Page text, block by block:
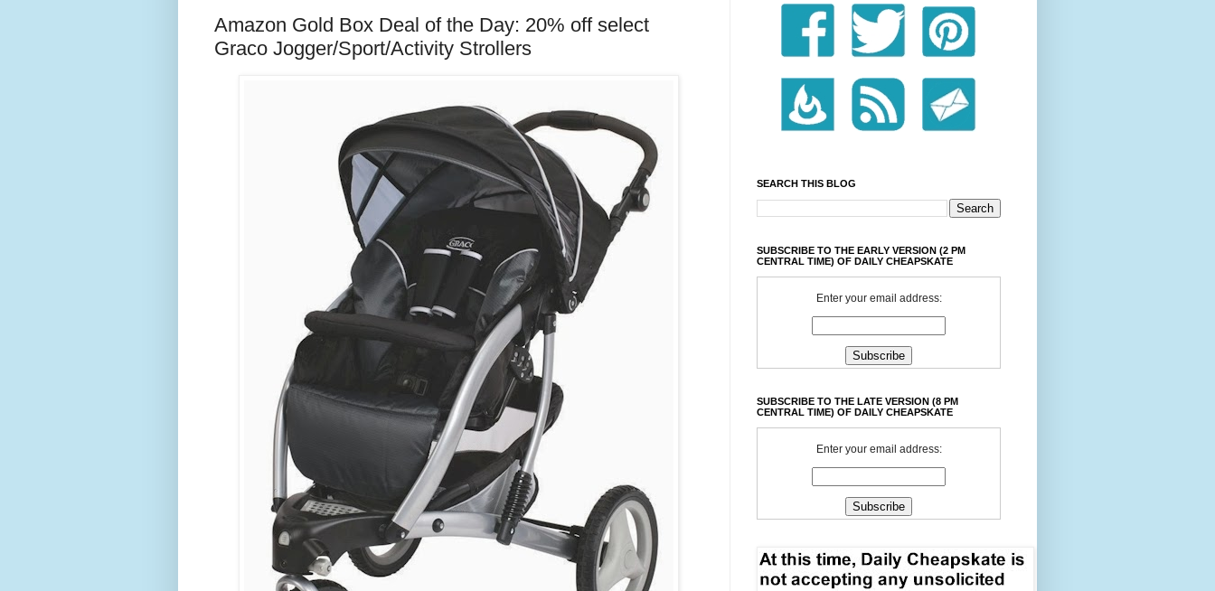
Amazon Gold Box Deal of the Day: 20% off select
Graco Jogger/Sport/Activity Strollers
SEARCH THIS BLOG
SUBSCRIBE TO THE EARLY VERSION (2 PM
CENTRAL TIME) OF DAILY CHEAPSKATE
Enter your email address:
SUBSCRIBE TO THE LATE VERSION (8 PM
CENTRAL TIME) OF DAILY CHEAPSKATE
Enter your email address: